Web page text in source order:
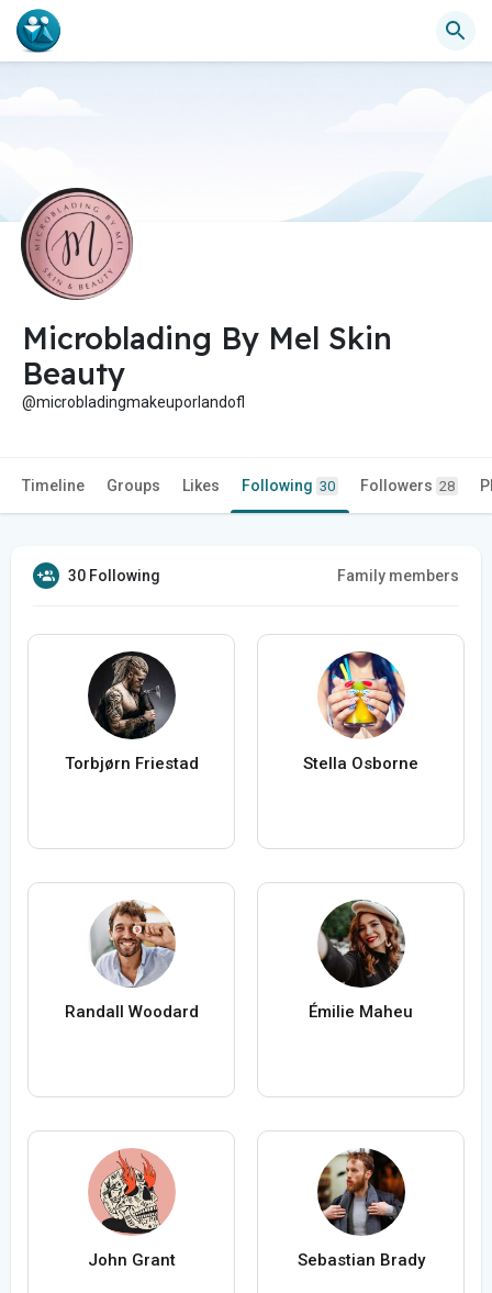
Microblading By Mel Skin
Beauty
@microbladingmakeuporlandofl
Timeline Groups Likes Following 30 Followers 28
30 Following Family members
Torbjørn Friestad Stella Osborne
Randall Woodard Émilie Maheu
John Grant Sebastian Brady